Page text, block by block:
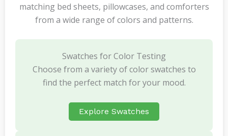
matching bed sheets, pillowcases, and comforters
from a wide range of colors and patterns.
Swatches for Color Testing
Choose from a variety of color swatches to
find the perfect match for your mood.
Explore Swatches